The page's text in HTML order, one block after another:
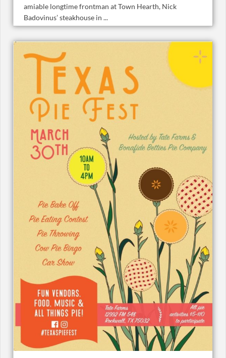
amiable longtime frontman at Town Hearth, Nick
Badovinus’ steakhouse in ...